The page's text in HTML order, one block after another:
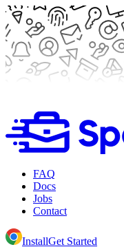
FAQ
Docs
Jobs
Contact
InstallGet Started